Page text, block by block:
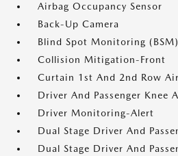
Airbag Occupancy Sensor
Back-Up Camera
Blind Spot Monitoring
Collision Mitigation-Front
Curtain 1st And 2nd Row
Driver And Passenger Knee
Driver Monitoring-Alert
Dual Stage Driver And
Dual Stage Driver And